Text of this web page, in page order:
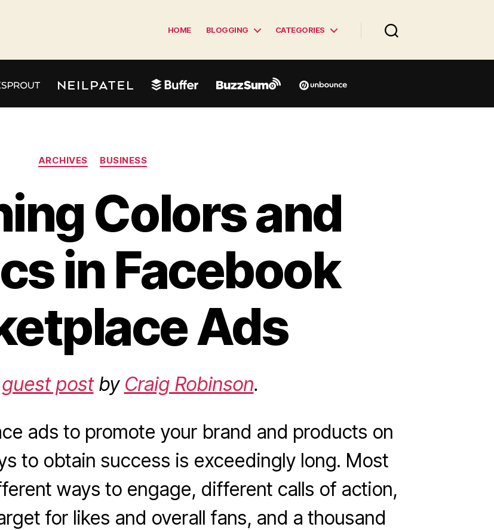
HOME BLOGGING CATEGORIES
Categories
ARCHIVES BUSINESS
Colors and
in Facebook
Ads
guest postby Craig Robinson.
ads to promote your brand and products on
to obtain success is exceedingly long. Most
ways to engage, different calls of action,
for likes and overall fans, and a thousand